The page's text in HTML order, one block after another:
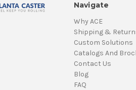
Navigate
Why ACE
Shipping &
Custom Solutions
Catalogs And
Contact Us
Blog
FAQ